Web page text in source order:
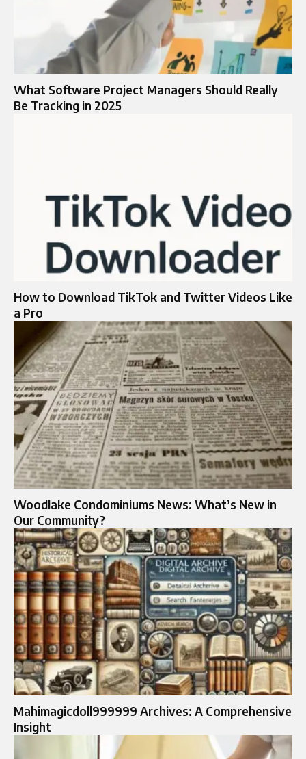
What Software Project Managers Should Really
Be Tracking in 2025
How to Download TikTok and Twitter Videos Like
a Pro
Woodlake Condominiums News: What’s New in
Our Community?
Mahimagicdoll999999 Archives: A Comprehensive
Insight